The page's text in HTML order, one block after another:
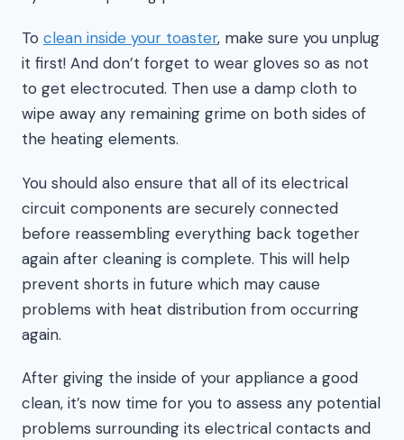
To clean inside your toaster, make sure you unplug
it first! And don’t forget to wear gloves so as not
to get electrocuted. Then use a damp cloth to
wipe away any remaining grime on both sides of
the heating elements.
You should also ensure that all of its electrical
circuit components are securely connected
before reassembling everything back together
again after cleaning is complete. This will help
prevent shorts in future which may cause
problems with heat distribution from occurring
again.
After giving the inside of your appliance a good
clean, it’s now time for you to assess any potential
problems surrounding its electrical contacts and